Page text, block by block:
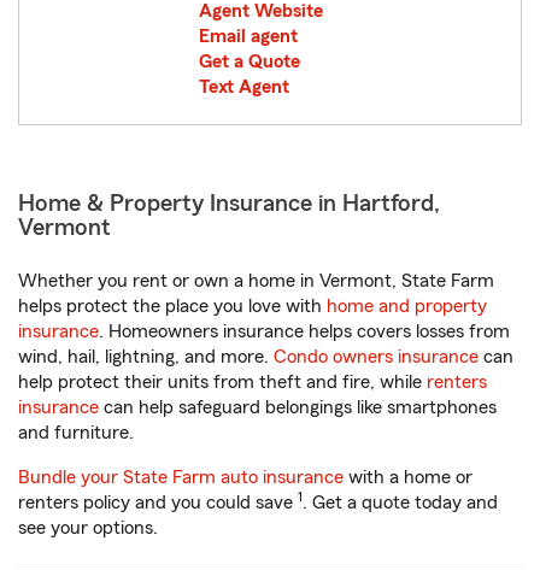
Agent Website
Email agent
Get a Quote
Text Agent
Home & Property Insurance in Hartford,
Vermont
Whether you rent or own a home in Vermont, State Farm
helps protect the place you love with home and property
insurance. Homeowners insurance helps covers losses from
wind, hail, lightning, and more. Condo owners insurance can
help protect their units from theft and fire, while renters
insurance can help safeguard belongings like smartphones
and furniture.
Bundle your State Farm auto insurance with a home or
renters policy and you could save 1. Get a quote today and
see your options.